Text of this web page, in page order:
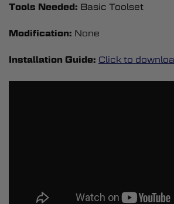
Tools Needed: Basic Toolset
Modification: None
Installation Guide: Click to